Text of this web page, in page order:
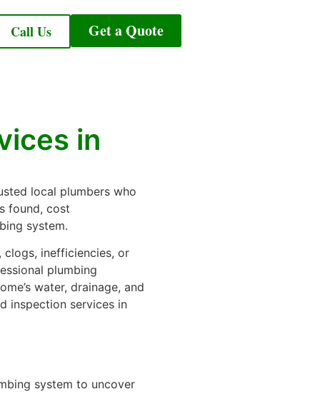
Call Us Get a Quote
in
local plumbers who
found, cost
system.
clogs, inefficiencies, or
plumbing
water, drainage, and
inspection services in
system to uncover